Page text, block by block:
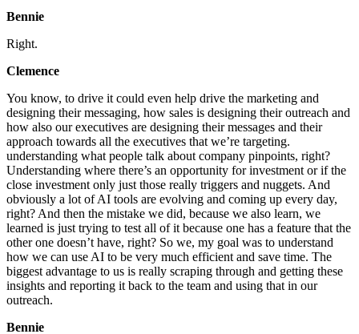
Bennie
Right.
Clemence
You know, to drive it could even help drive the marketing and
designing their messaging, how sales is designing their outreach and
how also our executives are designing their messages and their
approach towards all the executives that we’re targeting.
understanding what people talk about company pinpoints, right?
Understanding where there’s an opportunity for investment or if the
close investment only just those really triggers and nuggets. And
obviously a lot of AI tools are evolving and coming up every day,
right? And then the mistake we did, because we also learn, we
learned is just trying to test all of it because one has a feature that the
other one doesn’t have, right? So we, my goal was to understand
how we can use AI to be very much efficient and save time. The
biggest advantage to us is really scraping through and getting these
insights and reporting it back to the team and using that in our
outreach.
Bennie